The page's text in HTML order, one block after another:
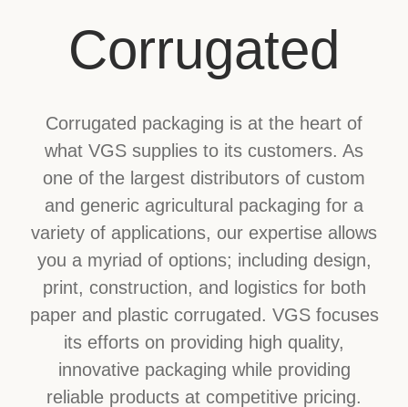
Corrugated
Corrugated packaging is at the heart of
what VGS supplies to its customers. As
one of the largest distributors of custom
and generic agricultural packaging for a
variety of applications, our expertise allows
you a myriad of options; including design,
print, construction, and logistics for both
paper and plastic corrugated. VGS focuses
its efforts on providing high quality,
innovative packaging while providing
reliable products at competitive pricing.